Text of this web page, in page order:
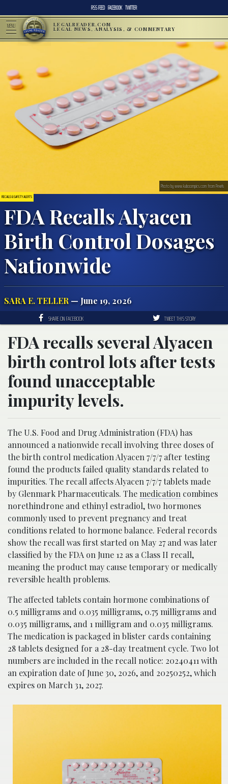
RSS FEED FACEBOOK TWITTER
MENU LEGALREADER.COM
LEGAL NEWS, ANALYSIS, & COMMENTARY
RECALLS & SAFETY ALERTS
FDA Recalls Alyacen
Birth Control Dosages
Nationwide
SARA E. TELLER— June 19, 2026
Photo by www.kaboompics.com from Pexels
SHARE ON FACEBOOK TWEET THIS STORY
FDA recalls several Alyacen
birth control lots after tests
found unacceptable
impurity levels.
The U.S. Food and Drug Administration (FDA) has
announced a nationwide recall involving three doses of
the birth control medication Alyacen 7/7/7 after testing
found the products failed quality standards related to
impurities. The recall affects Alyacen 7/7/7 tablets made
by Glenmark Pharmaceuticals. Themedication combines
norethindrone and ethinyl estradiol, two hormones
commonly used to prevent pregnancy and treat
conditions related to hormone balance. Federal records
show the recall was first started on May 27 and was later
classified by the FDA on June 12 as a Class II recall,
meaning the product may cause temporary or medically
reversible health problems.
The affected tablets contain hormone combinations of
0.5 milligrams and 0.035 milligrams, 0.75 milligrams and
0.035 milligrams, and 1 milligram and 0.035 milligrams.
The medication is packaged in blister cards containing
28 tablets designed for a 28-day treatment cycle. Two lot
numbers are included in the recall notice: 20240411 with
an expiration date of June 30, 2026, and 20250252, which
expires on March 31, 2027.